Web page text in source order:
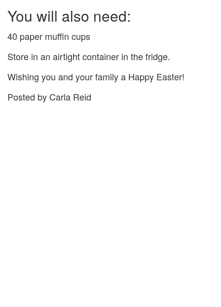
You will also need:
40 paper muffin cups
Store in an airtight container in the fridge.
Wishing you and your family a Happy Easter!
Posted by Carla Reid